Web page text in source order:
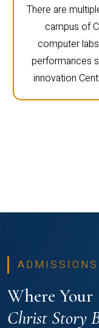
There are
campus of
computer
performances
innovation
Where Your
Christ Story